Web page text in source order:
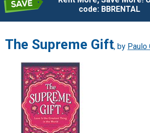
code: BBRENTAL
The Supreme Gift, by Paulo